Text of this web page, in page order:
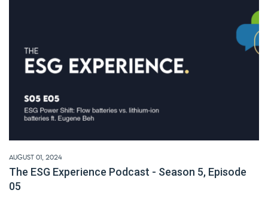
August 01, 2024
The ESG Experience Podcast - Season 5, Episode
05